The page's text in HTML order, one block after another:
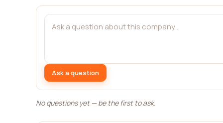
Ask a question
No questions yet — be the first to ask.